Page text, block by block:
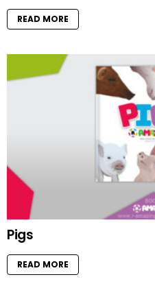
READ MORE
Pigs
READ MORE